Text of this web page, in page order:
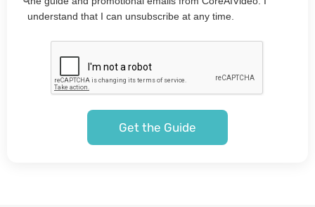
understand that I can unsubscribe at any time.